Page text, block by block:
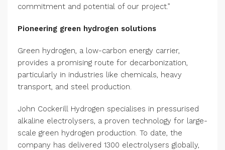
commitment and potential of our project.”
Pioneering green hydrogen solutions
Green hydrogen, a low-carbon energy carrier,
provides a promising route for decarbonization,
particularly in industries like chemicals, heavy
transport, and steel production.
John Cockerill Hydrogen specialises in pressurised
alkaline electrolysers, a proven technology for large-
scale green hydrogen production. To date, the
company has delivered 1300 electrolysers globally,